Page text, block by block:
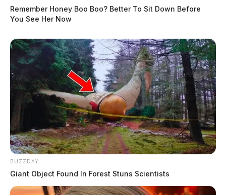
Remember Honey Boo Boo? Better To Sit Down Before
You See Her Now
BUZZDAY
Giant Object Found In Forest Stuns Scientists